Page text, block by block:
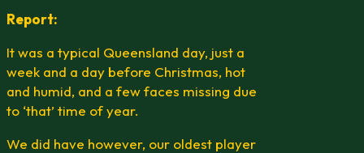
Report:
It was a typical Queensland day, just a
week and a day before Christmas, hot
and humid, and a few faces missing due
to ‘that’ time of year.
We did have however, our oldest player